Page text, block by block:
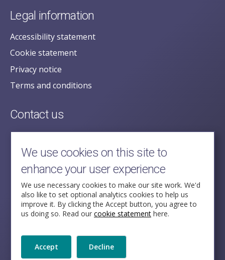
Legal information
Accessibility statement
Cookie statement
Privacy notice
Terms and conditions
Contact us
posecretariat@postofficehorizoninquiry.org.uk
2nd Floor,
Aldwych House,
71-91 Aldwych,
London,
WC2B 4HN
We use cookies on this site to
enhance your user experience
We use necessary cookies to make our site work. We'd
also like to set optional analytics cookies to help us
improve it. By clicking the Accept button, you agree to
us doing so. Read our cookie statement here.
Accept Decline